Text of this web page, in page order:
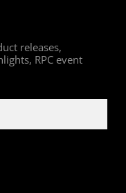
releases,
RPC event